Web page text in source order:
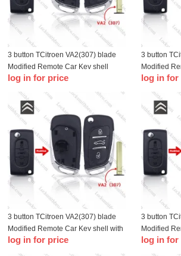
3 button TCitroen VA2(307) blade
Modified Remote Car Key shell
without battery holder
log in for price
3 button
Modified
without
log in for
3 button TCitroen VA2(307) blade
Modified Remote Car Key shell with
battery holder
log in for price
3 button
Modified
battery
log in for